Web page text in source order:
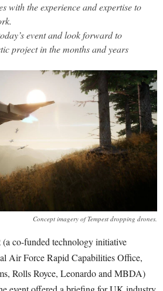
with the experience and expertise to
event and look forward to
project in the months and years
Concept imagery of Tempest dropping drones.
(a co-funded technology initiative
Air Force Rapid Capabilities Office,
Rolls Royce, Leonardo and MBDA)